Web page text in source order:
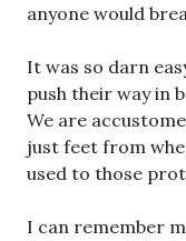
anyone would
It was so darn
push their way in
We are
just feet from
used to those
I can remember